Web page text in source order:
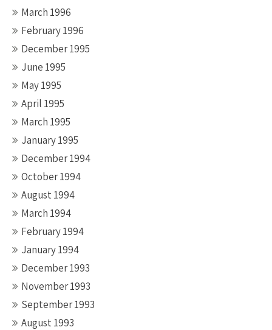
March 1996
February 1996
December 1995
June 1995
May 1995
April 1995
March 1995
January 1995
December 1994
October 1994
August 1994
March 1994
February 1994
January 1994
December 1993
November 1993
September 1993
August 1993